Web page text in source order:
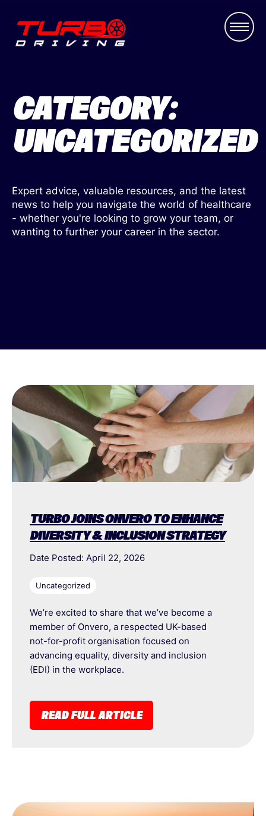
CATEGORY:
UNCATEGORIZED
Expert advice, valuable resources, and the latest
news to help you navigate the world of healthcare
- whether you're looking to grow your team, or
wanting to further your career in the sector.
TURBO JOINS ONVERO TO ENHANCE
DIVERSITY & INCLUSION STRATEGY
Date Posted: April 22, 2026
Uncategorized
We’re excited to share that we’ve become a
member of Onvero, a respected UK-based
not-for-profit organisation focused on
advancing equality, diversity and inclusion
(EDI) in the workplace.
READ FULL ARTICLE